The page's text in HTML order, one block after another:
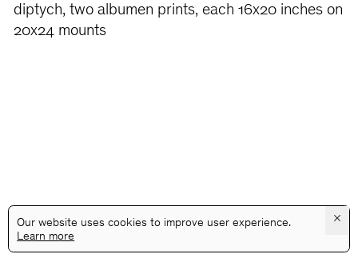
diptych, two albumen prints, each 16x20 inches on
20x24 mounts
×
Our website uses cookies to improve user experience.
Learn more